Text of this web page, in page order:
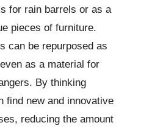
for rain barrels or as a
pieces of furniture.
can be repurposed as
as a material for
By thinking
find new and innovative
reducing the amount